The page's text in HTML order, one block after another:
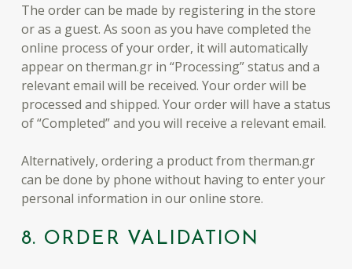
The order can be made by registering in the store
or as a guest. As soon as you have completed the
online process of your order, it will automatically
appear on therman.gr in “Processing” status and a
relevant email will be received. Your order will be
processed and shipped. Your order will have a status
of “Completed” and you will receive a relevant email.
Alternatively, ordering a product from therman.gr
can be done by phone without having to enter your
personal information in our online store.
8. ORDER VALIDATION